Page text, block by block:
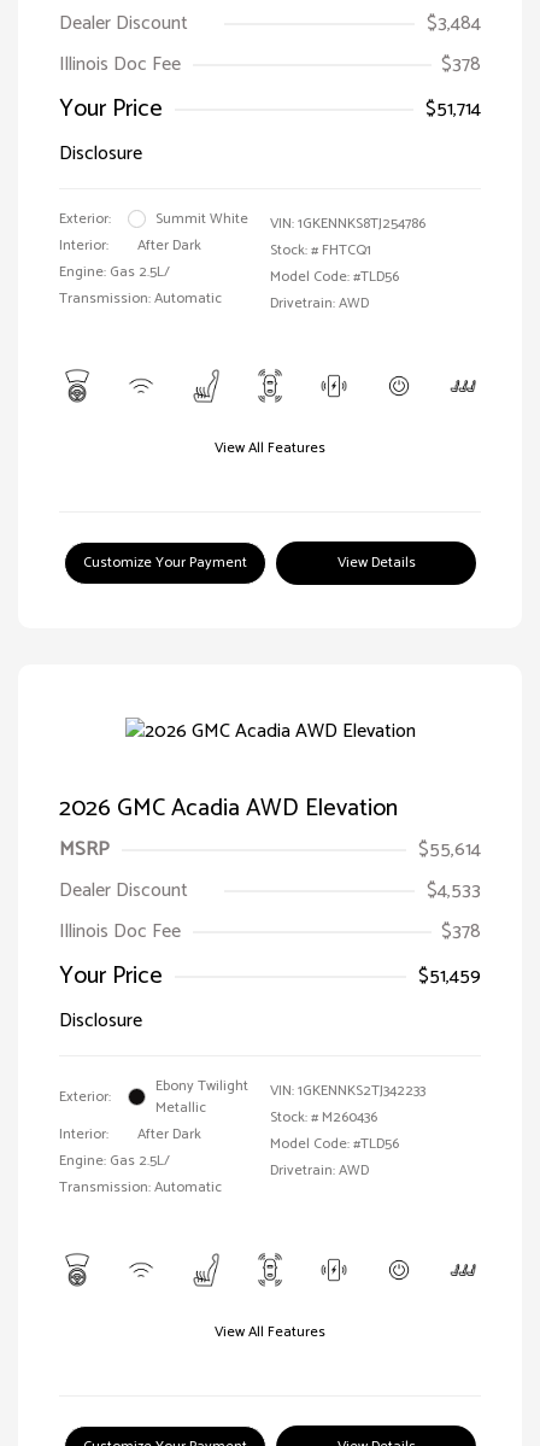
Dealer Discount
$3,484
Illinois Doc Fee
$378
Your Price
$51,714
Disclosure
Exterior:
Summit White
Interior:
After Dark
Engine: Gas 2.5L/
Transmission: Automatic
VIN:1GKENNKS8TJ254786
Stock: # FHTCQ1
Model Code: #TLD56
Drivetrain: AWD
View All Features
Customize Your Payment View Details
2026 GMC Acadia AWD Elevation
MSRP
$55,614
Dealer Discount
$4,533
Illinois Doc Fee
$378
Your Price
$51,459
Disclosure
Exterior:
Ebony Twilight
Metallic
Interior:
After Dark
Engine: Gas 2.5L/
Transmission: Automatic
VIN:1GKENNKS2TJ342233
Stock: # M260436
Model Code: #TLD56
Drivetrain: AWD
View All Features